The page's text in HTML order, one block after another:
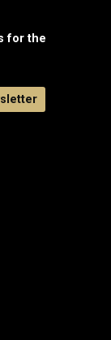
for the